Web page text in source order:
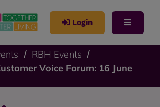
Login
RBH Events
Voice Forum: 16 June